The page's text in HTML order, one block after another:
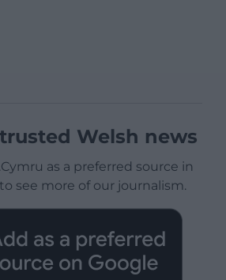
Welsh news
as a preferred source in
see more of our journalism.